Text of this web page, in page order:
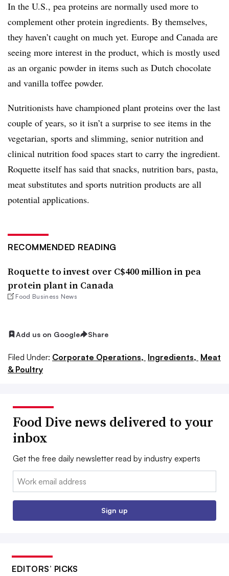
In the U.S., pea proteins are normally used more to
complement other protein ingredients. By themselves,
they haven’t caught on much yet. Europe and Canada are
seeing more interest in the product, which is mostly used
as an organic powder in items such as Dutch chocolate
and vanilla toffee powder.
Nutritionists have championed plant proteins over the last
couple of years, so it isn’t a surprise to see items in the
vegetarian, sports and slimming, senior nutrition and
clinical nutrition food spaces start to carry the ingredient.
Roquette itself has said that snacks, nutrition bars, pasta,
meat substitutes and sports nutrition products are all
potential applications.
RECOMMENDED READING
Roquette to invest over C$400 million in pea
protein plant in Canada
Food Business News
Add us on Google Share
Filed Under: Corporate Operations, Ingredients, Meat
& Poultry
Food Dive news delivered to your
inbox
Get the free daily newsletter read by industry experts
Email:
Sign up
EDITORS’ PICKS